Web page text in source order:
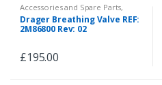
Accessories and Spare Parts,
Consumables Spare Parts
Drager Breathing Valve REF:
2M86800 Rev: 02
£195.00